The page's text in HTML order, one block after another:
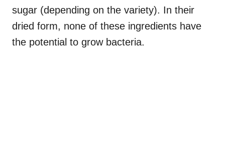
sugar (depending on the variety). In their
dried form, none of these ingredients have
the potential to grow bacteria.